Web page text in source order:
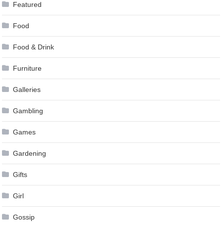
Featured
Food
Food & Drink
Furniture
Galleries
Gambling
Games
Gardening
Gifts
Girl
Gossip